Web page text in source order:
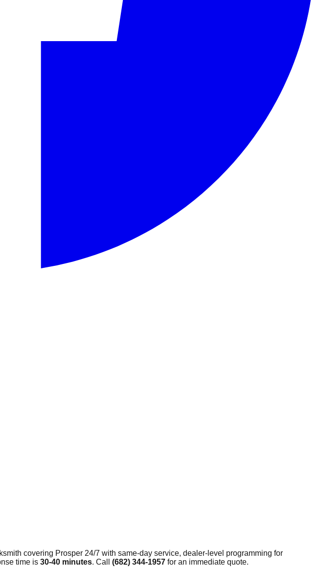
covering Prosper 24/7 with same-day service, dealer-level programming for
time is 30-40 minutes. Call (682) 344-1957 for an immediate quote.